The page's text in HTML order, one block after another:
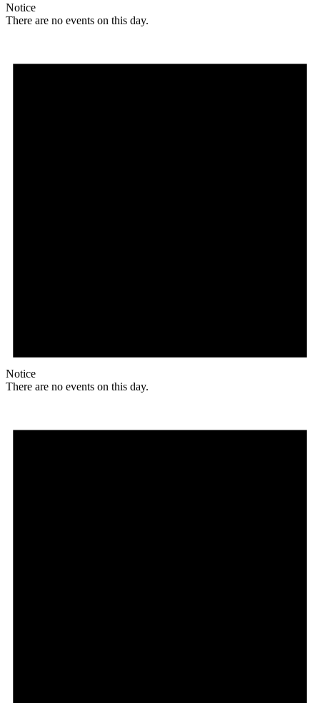
Notice
There are no events on this day.
Notice
There are no events on this day.